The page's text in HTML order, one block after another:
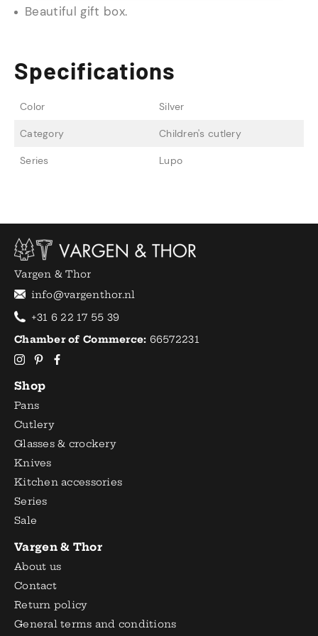
Beautiful gift box.
Specifications
Color Silver
Category Children's cutlery
Series Lupo
Vargen & Thor
info@vargenthor.nl
+31 6 22 17 55 39
Chamber of Commerce: 66572231
Shop
Pans
Cutlery
Glasses & crockery
Knives
Kitchen accessories
Series
Sale
Vargen & Thor
About us
Contact
Return policy
General terms and conditions